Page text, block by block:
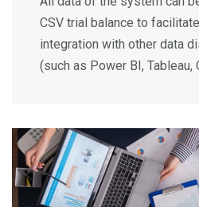
CSV trial balance to
integration with other data
(such as Power BI, Tableau,